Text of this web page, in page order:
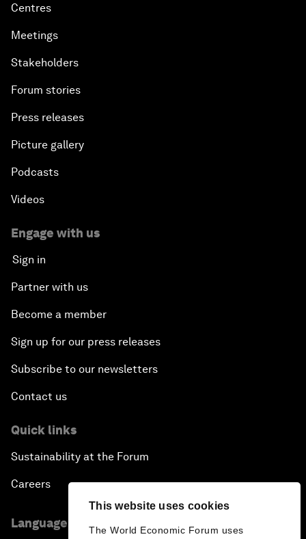
This website uses cookies
The World Economic Forum uses
Centres
Meetings
Stakeholders
Forum stories
Press releases
Picture gallery
Podcasts
Videos
Engage with us
Sign in
Partner with us
Become a member
Sign up for our press releases
Subscribe to our newsletters
Contact us
Quick links
Sustainability at the Forum
Careers
Language editions